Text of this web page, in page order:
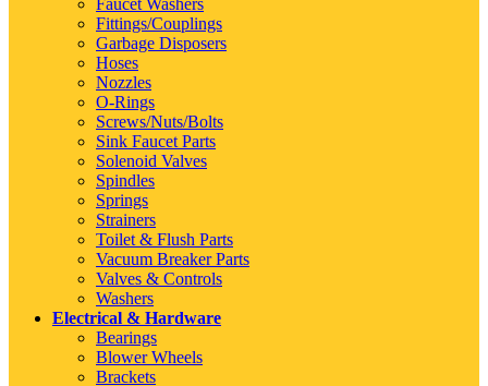
Faucet Washers
Fittings/Couplings
Garbage Disposers
Hoses
Nozzles
O-Rings
Screws/Nuts/Bolts
Sink Faucet Parts
Solenoid Valves
Spindles
Springs
Strainers
Toilet & Flush Parts
Vacuum Breaker Parts
Valves & Controls
Washers
Electrical & Hardware
Bearings
Blower Wheels
Brackets